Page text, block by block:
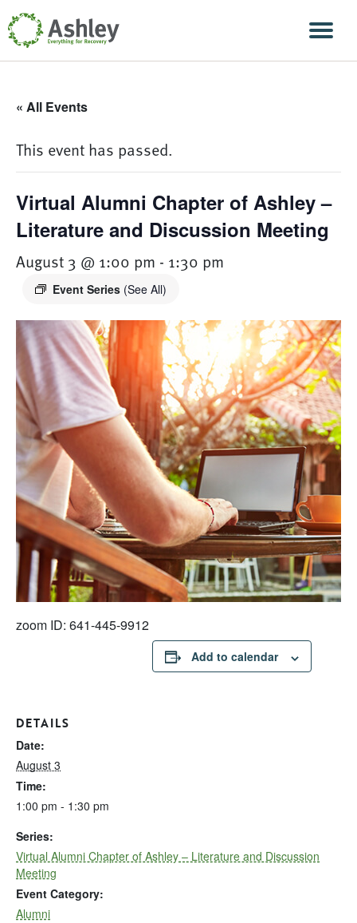
Skip Navigation
« All Events
This event has passed.
Virtual Alumni Chapter of Ashley –
Literature and Discussion Meeting
August 3 @ 1:00 pm - 1:30 pm
Event Series (See All)
zoom ID: 641-445-9912
Add to calendar
DETAILS
Date:
August 3
Time:
1:00 pm - 1:30 pm
Series:
Virtual Alumni Chapter of Ashley – Literature and Discussion
Meeting
Event Category:
Alumni